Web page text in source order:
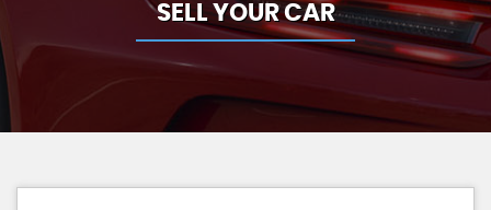
SELL YOUR CAR